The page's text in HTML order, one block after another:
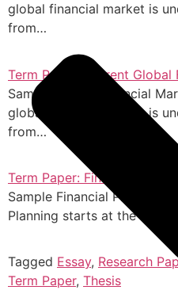
global financial market is
from…
Term Paper: Current Global
Sample Global Financial
global financial market is
from…
Term Paper: Financial
Sample Financial Planning
Planning starts at the top
Tagged Essay, Research
Term Paper, Thesis